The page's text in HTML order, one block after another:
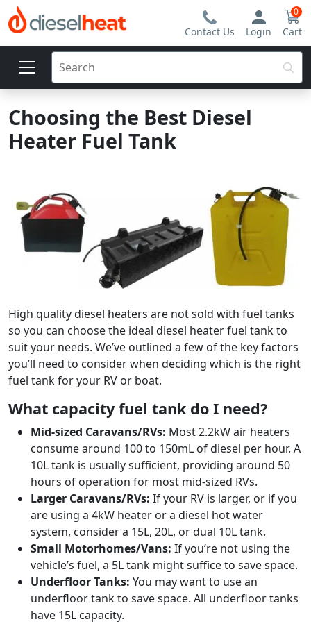
Contact Us Login
0
Cart
Choosing the Best Diesel
Heater Fuel Tank
High quality diesel heaters are not sold with fuel tanks
so you can choose the ideal diesel heater fuel tank to
suit your needs. We’ve outlined a few of the key factors
you’ll need to consider when deciding which is the right
fuel tank for your RV or boat.
What capacity fuel tank do I need?
Mid-sized Caravans/RVs: Most 2.2kW air heaters
consume around 100 to 150mL of diesel per hour. A
10L tank is usually sufficient, providing around 50
hours of operation for most mid-sized RVs.
Larger Caravans/RVs: If your RV is larger, or if you
are using a 4kW heater or a diesel hot water
system, consider a 15L, 20L, or dual 10L tank.
Small Motorhomes/Vans: If you’re not using the
vehicle’s fuel, a 5L tank might suffice to save space.
Underfloor Tanks: You may want to use an
underfloor tank to save space. All underfloor tanks
have 15L capacity.